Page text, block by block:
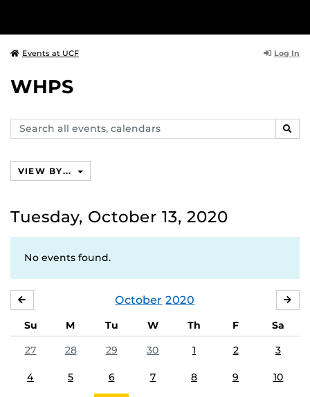
Events at UCF Log In
WHPS
Search
events,
VIEW BY...
Tuesday, October 13, 2020
No events found.
October 2020
Su M Tu W Th F
Sa
27
28 29 30 1 2 3
4 5 6 7 8 9 10